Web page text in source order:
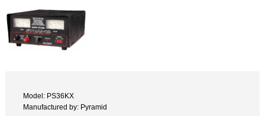
Model: PS36KX
Manufactured by: Pyramid